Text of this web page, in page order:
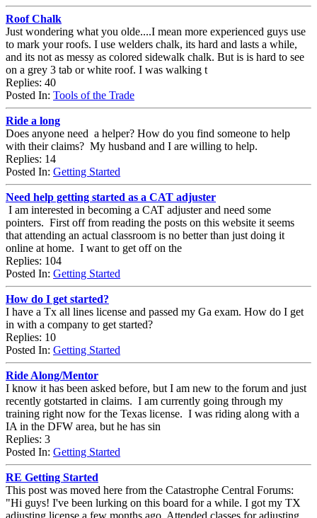
Roof Chalk
Just wondering what you olde....I mean more experienced guys use
to mark your roofs. I use welders chalk, its hard and lasts a while,
and its not as messy as colored sidewalk chalk. But is is hard to see
on a grey 3 tab or white roof. I was walking t
Replies: 40
Posted In: Tools of the Trade
Ride a long
Does anyone need a helper? How do you find someone to help
with their claims? My husband and I are willing to help.
Replies: 14
Posted In: Getting Started
Need help getting started as a CAT adjuster
I am interested in becoming a CAT adjuster and need some
pointers. First off from reading the posts on this website it seems
that attending an actual classroom is no better than just doing it
online at home. I want to get off on the
Replies: 104
Posted In: Getting Started
How do I get started?
I have a Tx all lines license and passed my Ga exam. How do I get
in with a company to get started?
Replies: 10
Posted In: Getting Started
Ride Along/Mentor
I know it has been asked before, but I am new to the forum and just
recently gotstarted in claims. I am currently going through my
training right now for the Texas license. I was riding along with a
IA in the DFW area, but he has sin
Replies: 3
Posted In: Getting Started
RE Getting Started
This post was moved here from the Catastrophe Central Forums:
"Hi guys! I've been lurking on this board for a while. I got my TX
adjusting license a few months ago. Attended classes for adjusting